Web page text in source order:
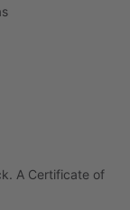
A Certificate of